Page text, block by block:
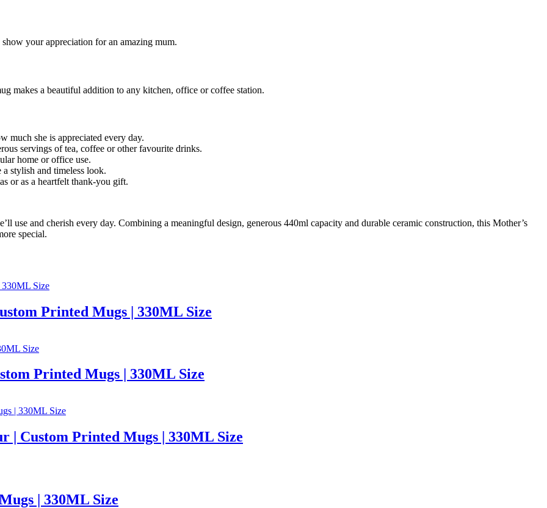
your appreciation for an amazing mum.
makes a beautiful addition to any kitchen, office or coffee station.
much she is appreciated every day.
servings of tea, coffee or other favourite drinks.
home or office use.
stylish and timeless look.
or as a heartfelt thank-you gift.
use and cherish every day. Combining a meaningful design, generous 440ml capacity and durable ceramic construction, this Mother’s
special.
Printed Mugs | 330ML Size
Printed Mugs | 330ML Size
Custom Printed Mugs | 330ML Size
| 330ML Size